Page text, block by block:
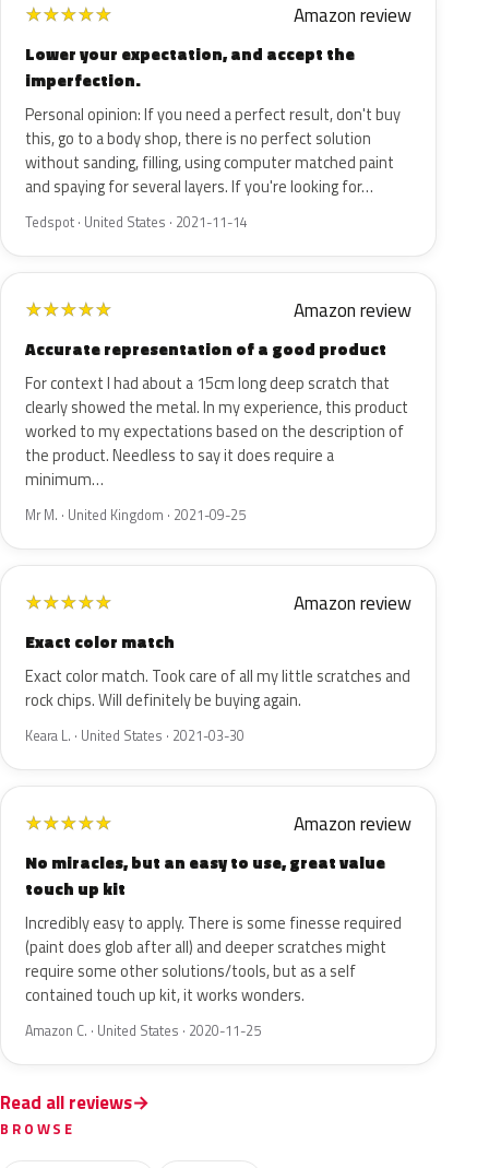
★★★★★ Amazon review
Lower your expectation, and accept the
imperfection.
Personal opinion: If you need a perfect result, don't buy
this, go to a body shop, there is no perfect solution
without sanding, filling, using computer matched paint
and spaying for several layers. If you're looking for…
Tedspot · United States · 2021-11-14
★★★★★ Amazon review
Accurate representation of a good product
For context I had about a 15cm long deep scratch that
clearly showed the metal. In my experience, this product
worked to my expectations based on the description of
the product. Needless to say it does require a
minimum…
Mr M. · United Kingdom · 2021-09-25
★★★★★ Amazon review
Exact color match
Exact color match. Took care of all my little scratches and
rock chips. Will definitely be buying again.
Keara L. · United States · 2021-03-30
★★★★★ Amazon review
No miracles, but an easy to use, great value
touch up kit
Incredibly easy to apply. There is some finesse required
(paint does glob after all) and deeper scratches might
require some other solutions/tools, but as a self
contained touch up kit, it works wonders.
Amazon C. · United States · 2020-11-25
Read all reviews
BROWSE